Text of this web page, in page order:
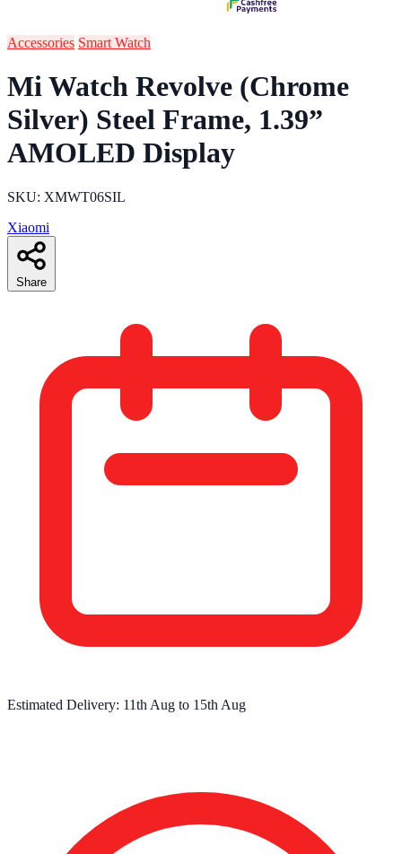
Accessories Smart Watch
Mi Watch Revolve (Chrome
Silver) Steel Frame, 1.39”
AMOLED Display
SKU: XMWT06SIL
Xiaomi
Share
Estimated Delivery: 11th Aug to 15th Aug